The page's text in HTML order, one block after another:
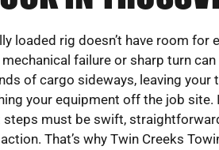
loaded rig doesn’t have room for
mechanical failure or sharp turn
of cargo sideways, leaving your
your equipment off the job site.
steps must be swift,
That’s why Twin Creeks